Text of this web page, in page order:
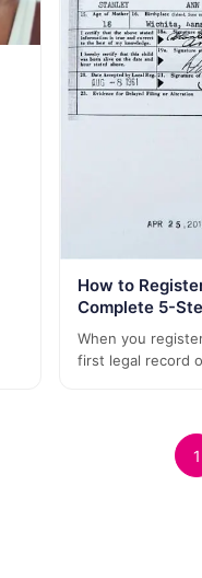
How to
Complete 5-
When you
first legal record
1